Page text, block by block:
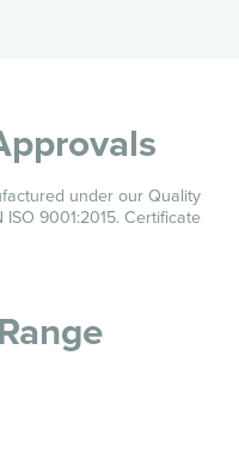
under our Quality
ISO 9001:2015. Certificate